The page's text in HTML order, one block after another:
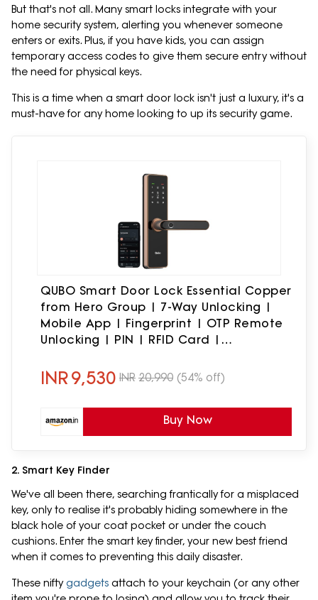
But that's not all. Many smart locks integrate with your
home security system, alerting you whenever someone
enters or exits. Plus, if you have kids, you can assign
temporary access codes to give them secure entry without
the need for physical keys.
This is a time when a smart door lock isn't just a luxury, it's a
must-have for any home looking to up its security game.
QUBO Smart Door Lock Essential Copper
from Hero Group | 7-Way Unlocking |
Mobile App | Fingerprint | OTP Remote
Unlocking | PIN | RFID Card |
Warranty |
INR9,530 INR 20,990 (54% off)
Buy Now
2. Smart Key Finder
We've all been there, searching frantically for a misplaced
key, only to realise it's probably hiding somewhere in the
black hole of your coat pocket or under the couch
cushions. Enter the smart key finder, your new best friend
when it comes to preventing this daily disaster.
These niftygadgets attach to your keychain (or any other